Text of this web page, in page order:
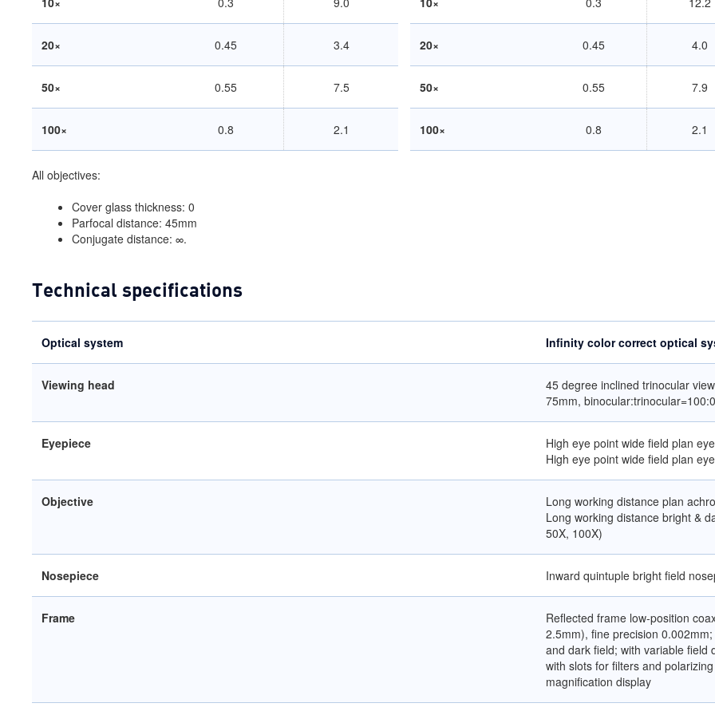
20× 0.45 3.4
50× 0.55 7.5
100× 0.8 2.1
20× 0.45 4.0
50× 0.55 7.9
100× 0.8 2.1
All objectives:
Cover glass thickness: 0
Parfocal distance: 45mm
Conjugate distance: ∞.
Technical specifications
Optical system Infinity color correct optical
Viewing head
45 degree inclined trinocular
75mm,
Eyepiece
High eye point wide field plan
High eye point wide field plan
Objective
Long working distance plan
Long working distance bright &
50X, 100X)
Nosepiece Inward quintuple bright field
Frame
Reflected frame low-position
2.5mm), fine precision
and dark field; with variable field
with slots for filters and
magnification display